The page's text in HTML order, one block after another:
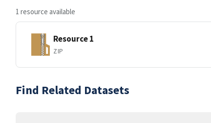
1 resource available
Resource 1
ZIP
Find Related Datasets